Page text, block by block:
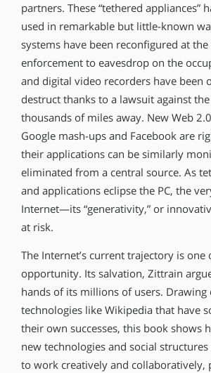
partners. These “tethered appliances”
used in remarkable but little-known
systems have been reconfigured at
enforcement to eavesdrop on the
and digital video recorders have been
destruct thanks to a lawsuit against
thousands of miles away. New Web
Google mash-ups and Facebook are
their applications can be similarly
eliminated from a central source. As
and applications eclipse the PC, the
Internet—its “generativity,” or
at risk.
The Internet’s current trajectory is one
opportunity. Its salvation, Zittrain
hands of its millions of users. Drawing
technologies like Wikipedia that have
their own successes, this book shows
new technologies and social
to work creatively and collaboratively,